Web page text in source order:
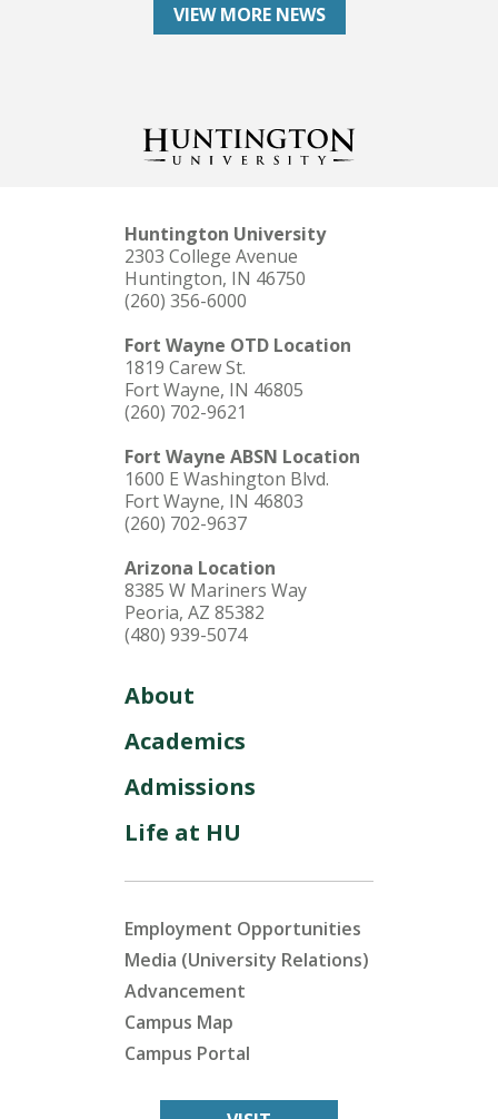
VIEW MORE NEWS
Huntington University
2303 College Avenue
Huntington, IN 46750
(260) 356-6000
Fort Wayne OTD Location
1819 Carew St.
Fort Wayne, IN 46805
(260) 702-9621
Fort Wayne ABSN Location
1600 E Washington Blvd.
Fort Wayne, IN 46803
(260) 702-9637
Arizona Location
8385 W Mariners Way
Peoria, AZ 85382
(480) 939-5074
About
Academics
Admissions
Life at HU
Employment Opportunities
Media (University Relations)
Advancement
Campus Map
Campus Portal